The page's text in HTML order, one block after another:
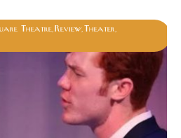
Theatre Review Theater